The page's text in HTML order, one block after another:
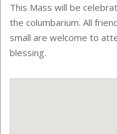
This Mass will be
the columbarium. All
small are welcome to
blessing.